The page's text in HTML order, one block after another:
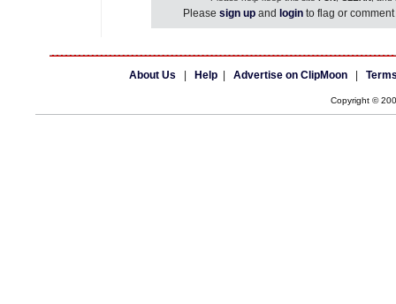
Please sign up and login to flag or
About Us Help Advertise on ClipMoon
Copyright ©